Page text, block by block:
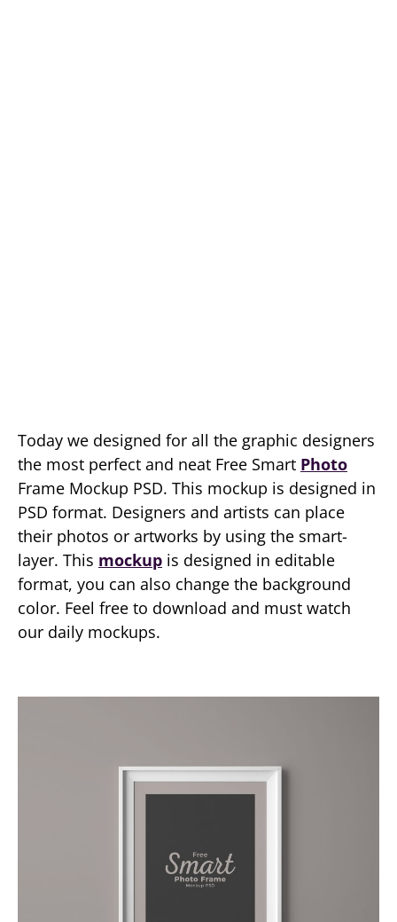
Today we designed for all the graphic designers
the most perfect and neat Free Smart Photo
Frame Mockup PSD. This mockup is designed in
PSD format. Designers and artists can place
their photos or artworks by using the smart-
layer. This mockup is designed in editable
format, you can also change the background
color. Feel free to download and must watch
our daily mockups.